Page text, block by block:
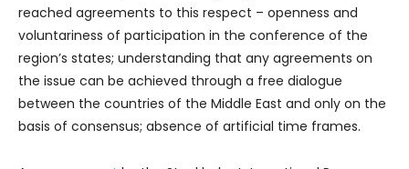
reached agreements to this respect – openness and
voluntariness of participation in the conference of the
region’s states; understanding that any agreements on
the issue can be achieved through a free dialogue
between the countries of the Middle East and only on the
basis of consensus; absence of artificial time frames.